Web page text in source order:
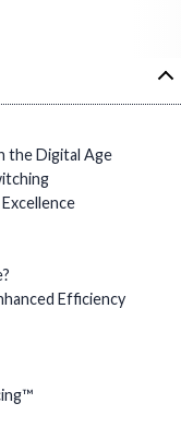
the Digital Age
Efficiency